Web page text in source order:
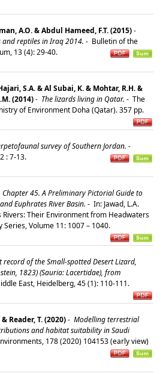
A.O. & Abdul Hameed, F.T. (2015)-
reptiles in Iraq 2014. - Bulletin of the
13 (4): 29-40.
S.A. & Al Subai, K. & Mohtar, R.H. &
(2014)- The lizards living in Qatar. - The
of Environment Doha (Qatar). 357 pp.
survey of Southern Jordan. -
: 7-13.
Chapter 45. A Preliminary Pictorial Guide to
Euphrates River Basin. - In: Jawad, L.A.
Rivers: Their Environment from Headwaters
Volume 11: 1007 – 1040.
record of the Small-spotted Desert Lizard,
1823) (Sauria: Lacertidae), from
East, Heidelberg, 45 (1): 110-111.
Reader, T. (2020)- Modelling terrestrial
and habitat suitability in Saudi
178 (2020) 104153 (early view)